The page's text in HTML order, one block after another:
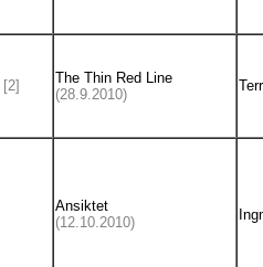
[2]
The Thin Red Line
(28.9.2010)
Ansiktet
(12.10.2010)